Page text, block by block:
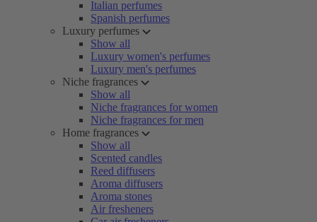
Italian perfumes
Spanish perfumes
Luxury perfumes
Show all
Luxury women's perfumes
Luxury men's perfumes
Niche fragrances
Show all
Niche fragrances for women
Niche fragrances for men
Home fragrances
Show all
Scented candles
Reed diffusers
Aroma diffusers
Aroma stones
Air fresheners